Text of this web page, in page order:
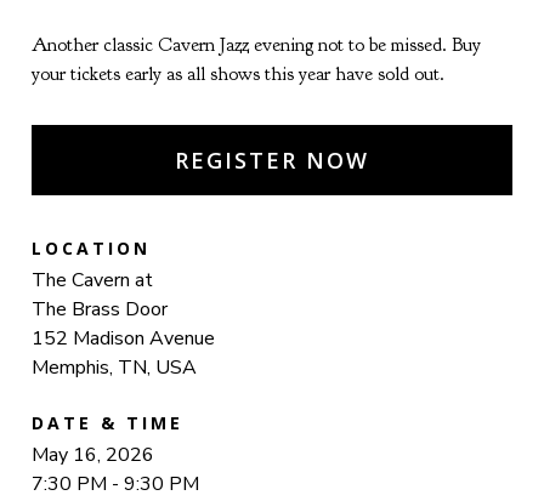
Another classic Cavern Jazz evening not to be missed. Buy
your tickets early as all shows this year have sold out.
REGISTER NOW
LOCATION
The Cavern at
The Brass Door
152 Madison Avenue
Memphis, TN, USA
DATE & TIME
May 16, 2026
7:30 PM - 9:30 PM